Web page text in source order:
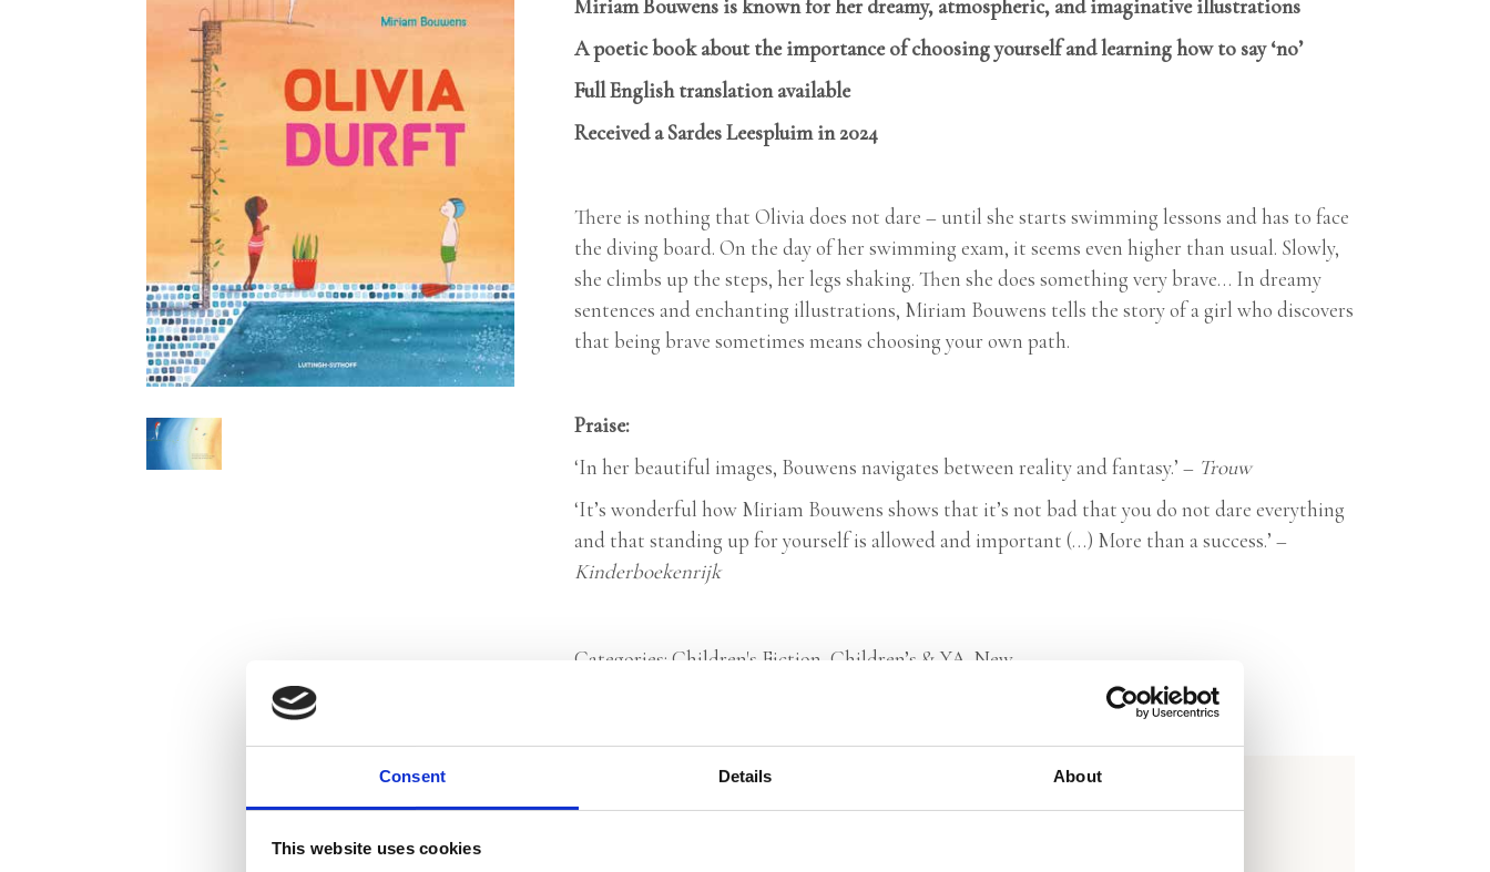
Consent Details About
This website uses cookies
Miriam Bouwens is known for her dreamy, atmospheric, and imaginative illustrations
A poetic book about the importance of choosing yourself and learning how to say ‘no’
Full English translation available
Received a Sardes Leespluim in 2024
There is nothing that Olivia does not dare – until she starts swimming lessons and has to face
the diving board. On the day of her swimming exam, it seems even higher than usual. Slowly,
she climbs up the steps, her legs shaking. Then she does something very brave… In dreamy
sentences and enchanting illustrations, Miriam Bouwens tells the story of a girl who discovers
that being brave sometimes means choosing your own path.
Praise:
‘In her beautiful images, Bouwens navigates between reality and fantasy.’ – Trouw
‘It’s wonderful how Miriam Bouwens shows that it’s not bad that you do not dare everything
and that standing up for yourself is allowed and important (…) More than a success.’ –
Kinderboekenrijk
Categories: Children's Fiction Children’s & YA New